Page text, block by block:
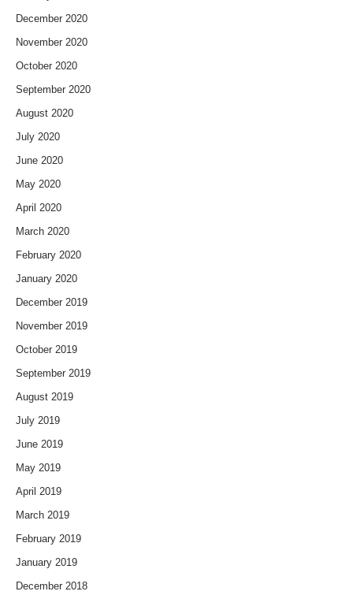
December 2020
November 2020
October 2020
September 2020
August 2020
July 2020
June 2020
May 2020
April 2020
March 2020
February 2020
January 2020
December 2019
November 2019
October 2019
September 2019
August 2019
July 2019
June 2019
May 2019
April 2019
March 2019
February 2019
January 2019
December 2018